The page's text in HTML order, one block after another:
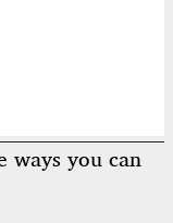
ways you can